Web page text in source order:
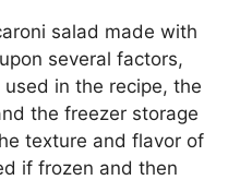
salad made with
several factors,
in the recipe, the
the freezer storage
texture and flavor of
if frozen and then